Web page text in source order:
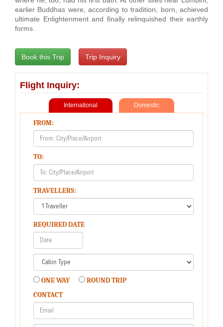
earlier Buddhas were, according to tradition, born, achieved
ultimate Enlightenment and finally relinquished their earthly
forms.
Flight Inquiry:
International Domestic
FROM:
TO:
TRAVELLERS:
REQUIRED DATE
ONE WAY
ROUND TRIP
CONTACT